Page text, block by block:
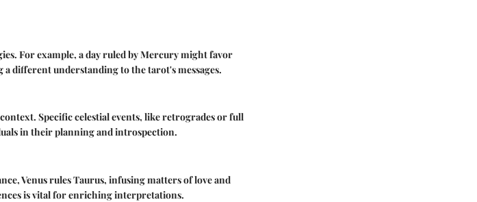
For example, a day ruled by Mercury might favor
different understanding to the tarot's messages.
Specific celestial events, like retrogrades or full
in their planning and introspection.
Venus rules Taurus, infusing matters of love and
is vital for enriching interpretations.